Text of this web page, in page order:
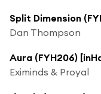
Split Dimension
Dan Thompson
Aura (FYH206)
Eximinds & Proyal